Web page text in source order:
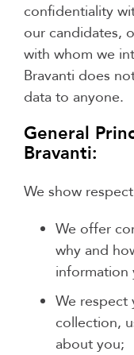
confidentiality
our candidates,
with whom we
Bravanti does
data to anyone.
General
Bravanti:
We show
We offer
why and
information
We respect
collection,
about you;